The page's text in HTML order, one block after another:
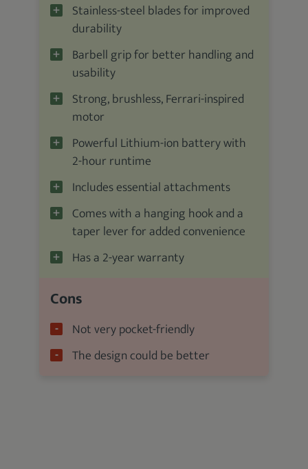
Stainless-steel blades for improved
durability
Barbell grip for better handling and
usability
Strong, brushless, Ferrari-inspired
motor
Powerful Lithium-ion battery with
2-hour runtime
Includes essential attachments
Comes with a hanging hook and a
taper lever for added convenience
Has a 2-year warranty
Cons
Not very pocket-friendly
The design could be better